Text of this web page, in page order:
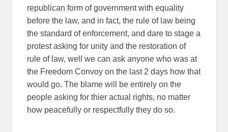
republican form of government with equality
before the law, and in fact, the rule of law being
the standard of enforcement, and dare to stage a
protest asking for unity and the restoration of
rule of law, well we can ask anyone who was at
the Freedom Convoy on the last 2 days how that
would go. The blame will be entirely on the
people asking for thier actual rights, no matter
how peacefully or respectfully they do so.